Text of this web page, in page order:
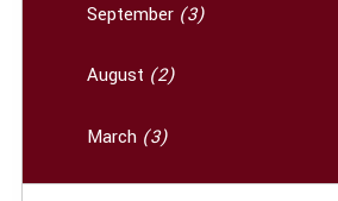
September (3)
August (2)
March (3)